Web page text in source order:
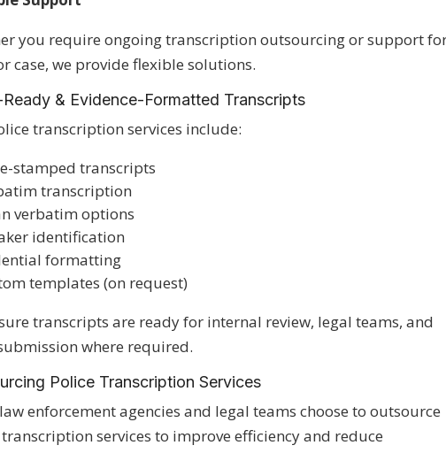
you require ongoing transcription outsourcing or support
case, we provide flexible solutions.
& Evidence-Formatted Transcripts
transcription services include:
stamped transcripts
transcription
verbatim options
identification
formatting
templates (on request)
transcripts are ready for internal review, legal teams, and
where required.
Police Transcription Services
enforcement agencies and legal teams choose to outsource
services to improve efficiency and reduce